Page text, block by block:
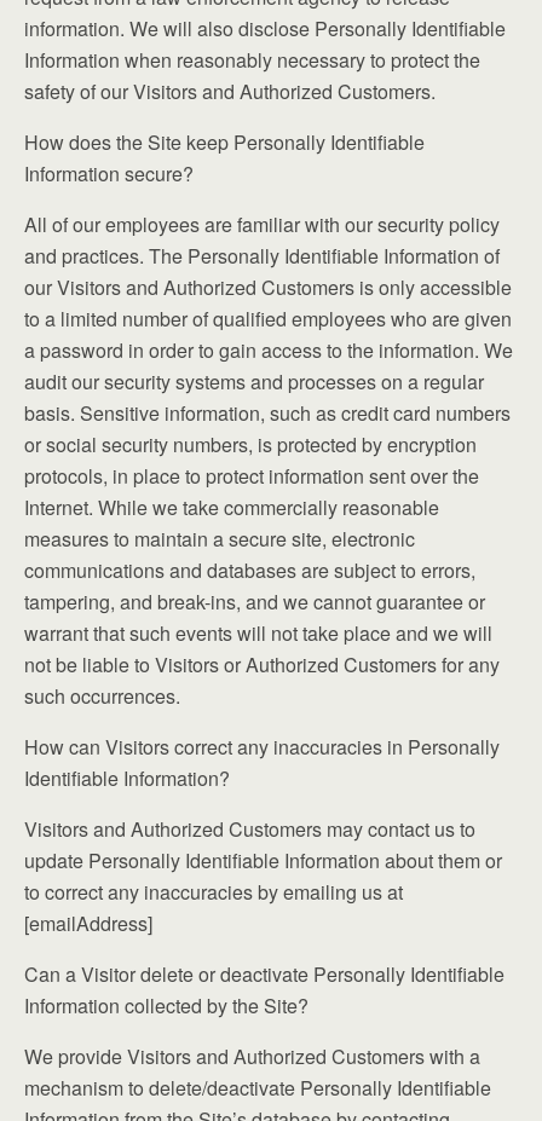
information. We will also disclose Personally Identifiable
Information when reasonably necessary to protect the
safety of our Visitors and Authorized Customers.
How does the Site keep Personally Identifiable
Information secure?
All of our employees are familiar with our security policy
and practices. The Personally Identifiable Information of
our Visitors and Authorized Customers is only accessible
to a limited number of qualified employees who are given
a password in order to gain access to the information. We
audit our security systems and processes on a regular
basis. Sensitive information, such as credit card numbers
or social security numbers, is protected by encryption
protocols, in place to protect information sent over the
Internet. While we take commercially reasonable
measures to maintain a secure site, electronic
communications and databases are subject to errors,
tampering, and break-ins, and we cannot guarantee or
warrant that such events will not take place and we will
not be liable to Visitors or Authorized Customers for any
such occurrences.
How can Visitors correct any inaccuracies in Personally
Identifiable Information?
Visitors and Authorized Customers may contact us to
update Personally Identifiable Information about them or
to correct any inaccuracies by emailing us at
[emailAddress]
Can a Visitor delete or deactivate Personally Identifiable
Information collected by the Site?
We provide Visitors and Authorized Customers with a
mechanism to delete/deactivate Personally Identifiable